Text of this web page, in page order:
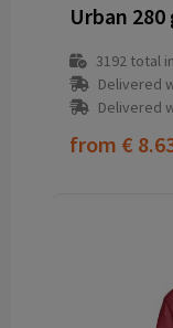
Urban
3192total
Delivered
Delivered
from €